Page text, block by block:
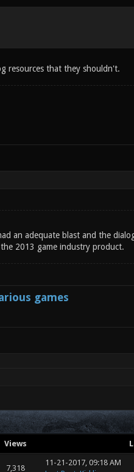
resources that they shouldn't.
an adequate blast and the
2013 game industry product.
games
Views
7,318
11-21-2017, 09:18 AM